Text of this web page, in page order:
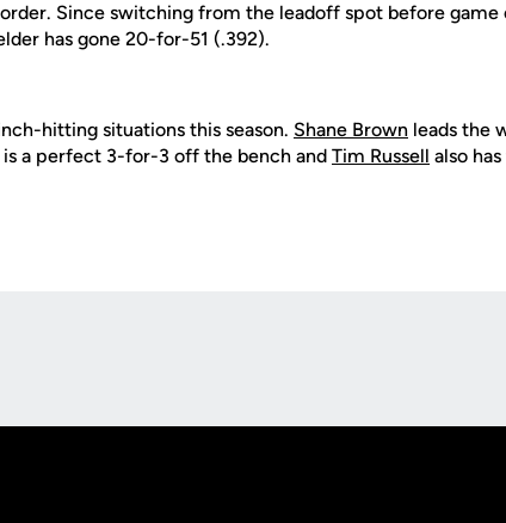
Since switching from the leadoff spot before game
has gone 20-for-51 (.392).
hitting situations this season. Shane Brown leads the
is a perfect 3-for-3 off the bench and Tim Russell also